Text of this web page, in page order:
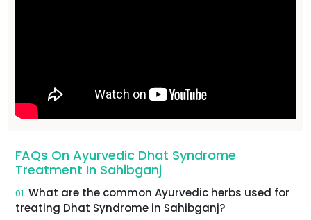
FAQs On Ayurvedic Dhat Syndrome
Treatment In Sahibganj
01. What are the common Ayurvedic herbs used for
treating Dhat Syndrome in Sahibganj?